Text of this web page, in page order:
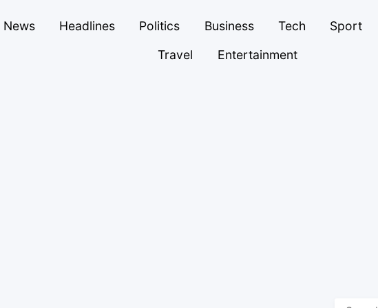
News Headlines Politics Business Tech Sport
Travel
Entertainment